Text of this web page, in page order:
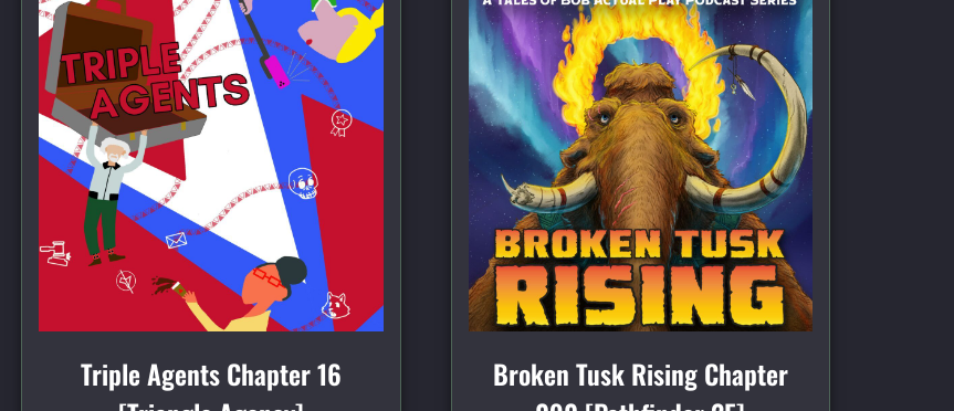
Triple Agents Chapter 16
Broken Tusk Rising Chapter